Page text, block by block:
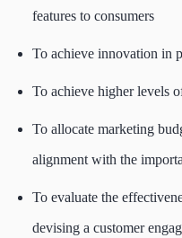
features to consumers
To achieve innovation in
To achieve higher levels
To allocate marketing
alignment with the
To evaluate the
devising a customer